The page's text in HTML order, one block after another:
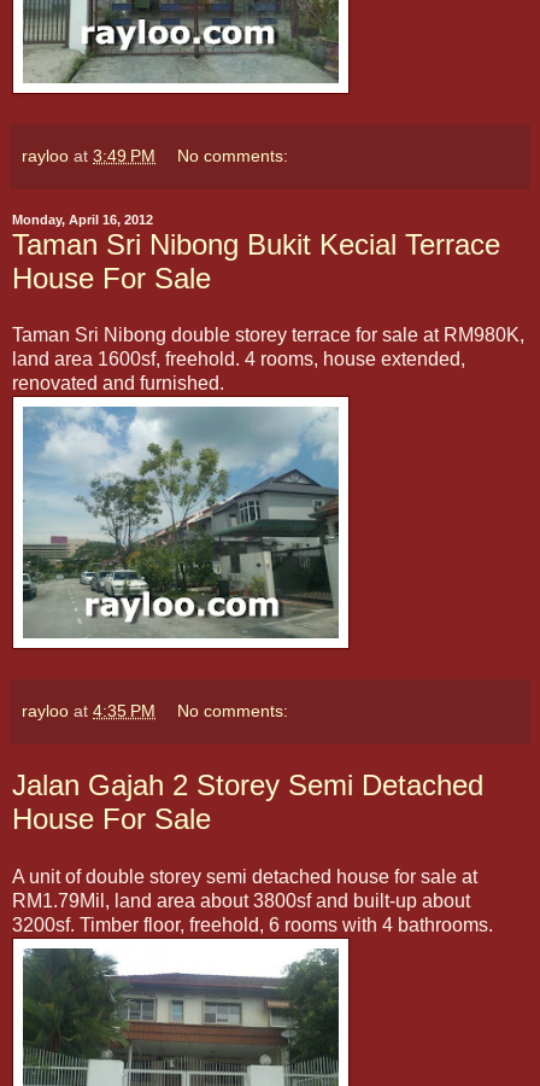
rayloo at 3:49 PM No comments:
Monday, April 16, 2012
Taman Sri Nibong Bukit Kecial Terrace
House For Sale
Taman Sri Nibong double storey terrace for sale at RM980K,
land area 1600sf, freehold. 4 rooms, house extended,
renovated and furnished.
rayloo at 4:35 PM No comments:
Jalan Gajah 2 Storey Semi Detached
House For Sale
A unit of double storey semi detached house for sale at
RM1.79Mil, land area about 3800sf and built-up about
3200sf. Timber floor, freehold, 6 rooms with 4 bathrooms.